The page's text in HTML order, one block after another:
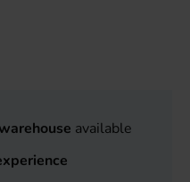
available